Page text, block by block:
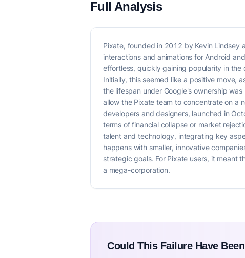
Full Analysis
Pixate, founded in 2012 by Kevin Lindsey
interactions and animations for Android
effortless, quickly gaining popularity in
Initially, this seemed like a positive move,
the lifespan under Google's ownership
allow the Pixate team to concentrate on a
developers and designers, launched in
terms of financial collapse or market
talent and technology, integrating key
happens with smaller, innovative
strategic goals. For Pixate users, it meant
a mega-corporation.
Could This Failure Have